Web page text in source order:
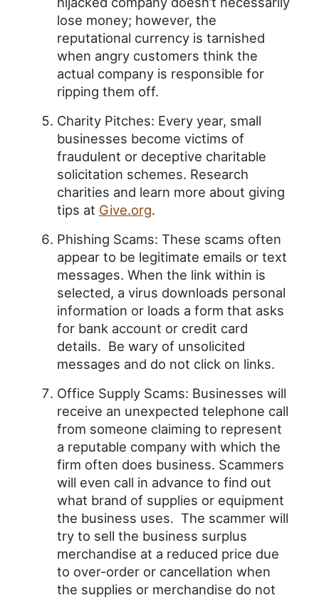
lose money; however, the
reputational currency is tarnished
when angry customers think the
actual company is responsible for
ripping them off.
Charity Pitches: Every year, small
businesses become victims of
fraudulent or deceptive charitable
solicitation schemes. Research
charities and learn more about giving
tips at Give.org.
Phishing Scams: These scams often
appear to be legitimate emails or text
messages. When the link within is
selected, a virus downloads personal
information or loads a form that asks
for bank account or credit card
details. Be wary of unsolicited
messages and do not click on links.
Office Supply Scams: Businesses will
receive an unexpected telephone call
from someone claiming to represent
a reputable company with which the
firm often does business. Scammers
will even call in advance to find out
what brand of supplies or equipment
the business uses. The scammer will
try to sell the business surplus
merchandise at a reduced price due
to over-order or cancellation when
the supplies or merchandise do not